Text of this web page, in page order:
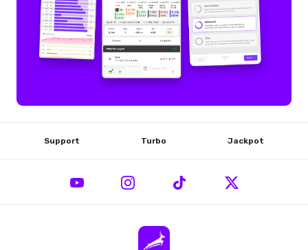
Support Turbo Jackpot